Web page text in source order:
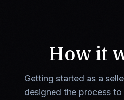
How it
Getting started as a
designed the process